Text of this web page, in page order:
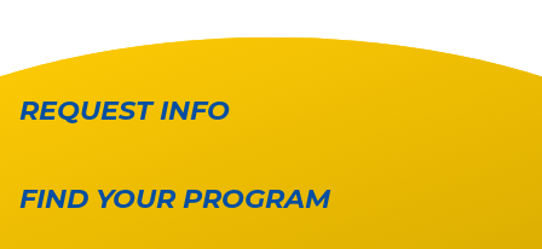
REQUEST INFO
FIND YOUR PROGRAM